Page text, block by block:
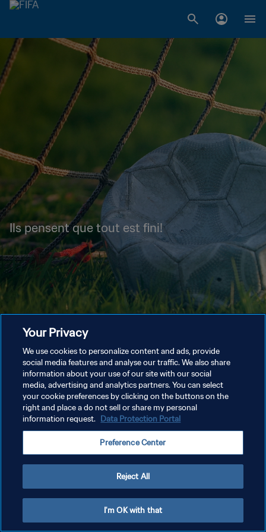
Ils pensent que tout est fini!
Your Privacy
We use cookies to personalize content and ads, provide
social media features and analyse our traffic. We also share
information about your use of our site with our social
media, advertising and analytics partners. You can select
your cookie preferences by clicking on the buttons on the
right and place a do not sell or share my personal
information request. Data Protection Portal
Preference Center
Reject All
I'm OK with that